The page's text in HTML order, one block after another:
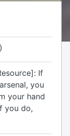
If
you
your hand
you do,